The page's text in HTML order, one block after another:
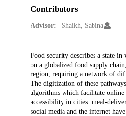
Contributors
Advisor: Shaikh, Sabina
Description
Food security describes a state
on a globalized food supply
region, requiring a network of
The digitization of these
algorithms which facilitate online
accessibility in cities: meal-
social media and the internet